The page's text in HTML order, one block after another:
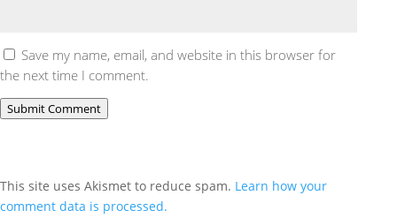
Save my name, email, and website in this browser for
the next time I comment.
Submit Comment
This site uses Akismet to reduce spam. Learn how your
comment data is processed.